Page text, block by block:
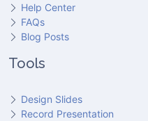
Help Center
FAQs
Blog Posts
Tools
Design Slides
Record Presentation